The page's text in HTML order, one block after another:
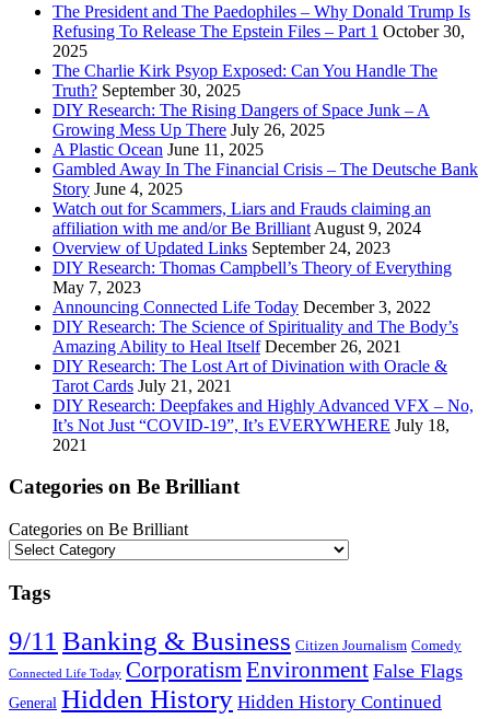
The President and The Paedophiles – Why Donald Trump Is
Refusing To Release The Epstein Files – Part 1 October 30,
2025
The Charlie Kirk Psyop Exposed: Can You Handle The
Truth? September 30, 2025
DIY Research: The Rising Dangers of Space Junk – A
Growing Mess Up There July 26, 2025
A Plastic Ocean June 11, 2025
Gambled Away In The Financial Crisis – The Deutsche Bank
Story June 4, 2025
Watch out for Scammers, Liars and Frauds claiming an
affiliation with me and/or Be Brilliant August 9, 2024
Overview of Updated Links September 24, 2023
DIY Research: Thomas Campbell’s Theory of Everything
May 7, 2023
Announcing Connected Life Today December 3, 2022
DIY Research: The Science of Spirituality and The Body’s
Amazing Ability to Heal Itself December 26, 2021
DIY Research: The Lost Art of Divination with Oracle &
Tarot Cards July 21, 2021
DIY Research: Deepfakes and Highly Advanced VFX – No,
It’s Not Just “COVID-19”, It’s EVERYWHERE July 18,
2021
Categories on Be Brilliant
Categories on Be Brilliant
Tags
9/11 Banking & Business Citizen Journalism Comedy
Connected Life Today Corporatism Environment False Flags
General Hidden History Hidden History Continued